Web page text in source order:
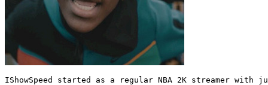
IShowSpeed started as a regular NBA 2K streamer with